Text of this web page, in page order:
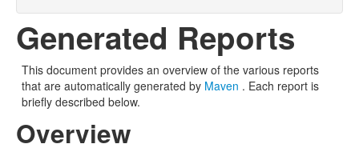
Generated Reports
This document provides an overview of the various reports
that are automatically generated by Maven . Each report is
briefly described below.
Overview